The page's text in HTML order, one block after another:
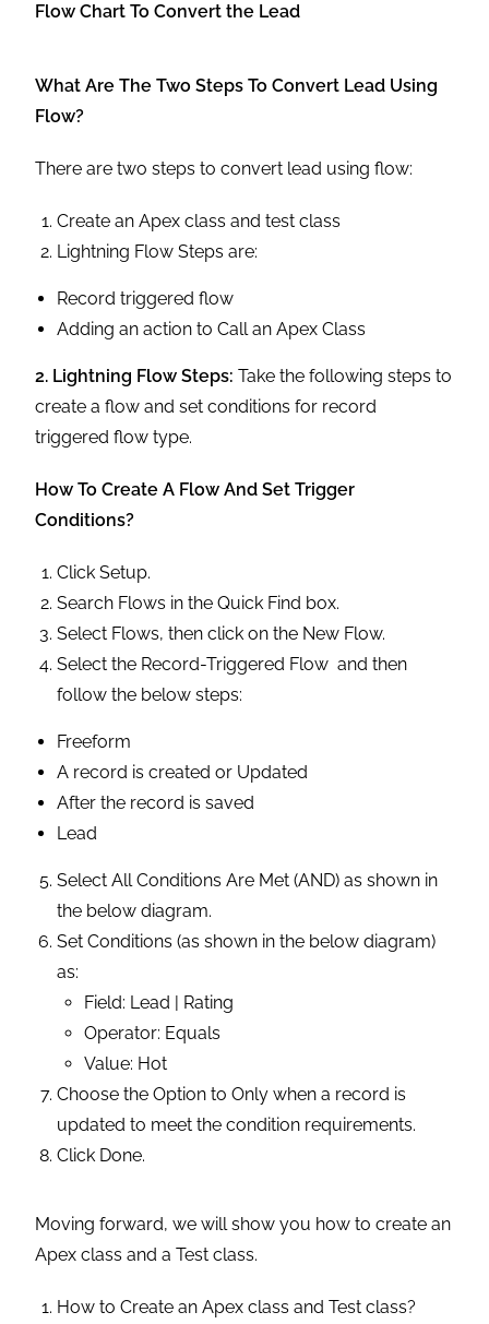
Flow Chart To Convert the Lead
What Are The Two Steps To Convert Lead Using
Flow?
There are two steps to convert lead using flow:
Create an Apex class and test class
Lightning Flow Steps are:
Record triggered flow
Adding an action to Call an Apex Class
2. Lightning Flow Steps:Take the following steps to
create a flow and set conditions for record
triggered flow type.
How To Create A Flow And Set Trigger
Conditions?
Click Setup.
Search Flows in the Quick Find box.
Select Flows, then click on the New Flow.
Select the Record-Triggered Flow and then
follow the below steps:
Freeform
A record is created or Updated
After the record is saved
Lead
Select All Conditions Are Met (AND) as shown in
the below diagram.
Set Conditions (as shown in the below diagram)
as:
Field: Lead | Rating
Operator: Equals
Value: Hot
Choose the Option to Only when a record is
updated to meet the condition requirements.
Click Done.
Moving forward, we will show you how to create an
Apex class and a Test class.
How to Create an Apex class and Test class?